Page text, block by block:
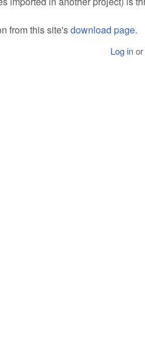
from this site'sdownload page.
Log inor